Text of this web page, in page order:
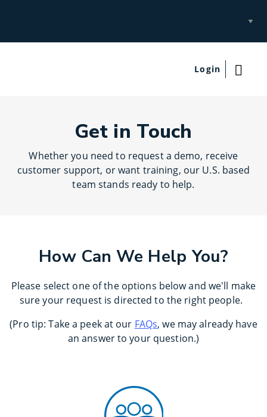
Login
Get in Touch
Whether you need to request a demo, receive
customer support, or want training, our U.S. based
team stands ready to help.
How Can We Help You?
Please select one of the options below and we'll make
sure your request is directed to the right people.
(Pro tip: Take a peek at our FAQs, we may already have
an answer to your question.)